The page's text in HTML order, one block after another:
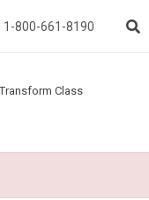
1-800-661-8190
Transform Class